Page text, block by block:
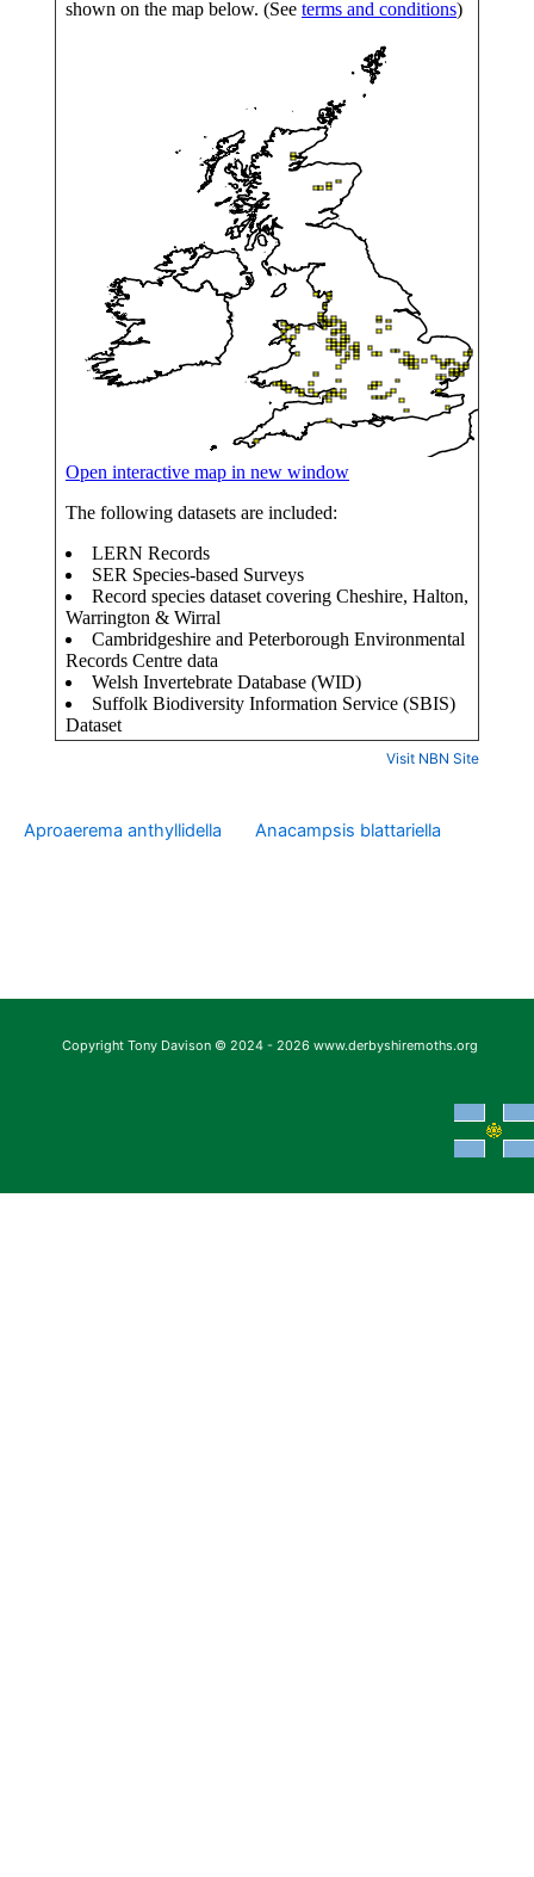
Visit NBN Site
Aproaerema anthyllidella Anacampsis blattariella
Copyright Tony Davison © 2024 - 2026 www.derbyshiremoths.org